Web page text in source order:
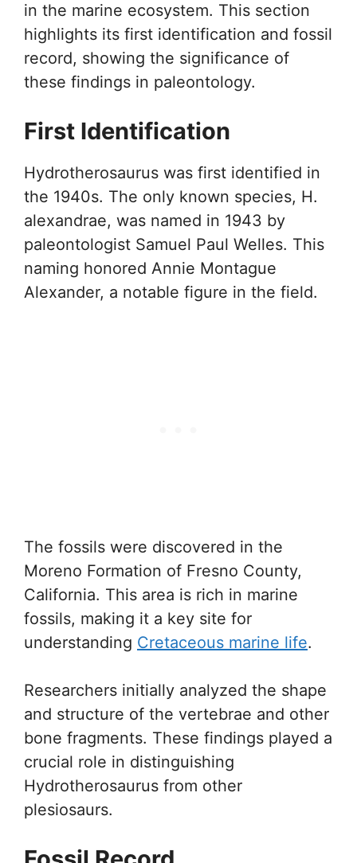
in the marine ecosystem. This section
highlights its first identification and fossil
record, showing the significance of
these findings in paleontology.
First Identification
Hydrotherosaurus was first identified in
the 1940s. The only known species, H.
alexandrae, was named in 1943 by
paleontologist Samuel Paul Welles. This
naming honored Annie Montague
Alexander, a notable figure in the field.
The fossils were discovered in the
Moreno Formation of Fresno County,
California. This area is rich in marine
fossils, making it a key site for
understanding Cretaceous marine life.
Researchers initially analyzed the shape
and structure of the vertebrae and other
bone fragments. These findings played a
crucial role in distinguishing
Hydrotherosaurus from other
plesiosaurs.